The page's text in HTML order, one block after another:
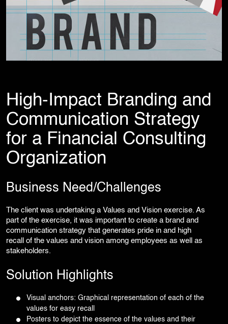
Microlearning & Gamification
Mobile Learning
Instructor - Led Learning
Process Documentation and SOPs
Corporate Branding
Video Production
Graphic Design
UI/UX Design and Development
Website Development
High-Impact Branding and
Communication Strategy
for a Financial Consulting
Organization
Business Need/Challenges
The client was undertaking a Values and Vision exercise. As
part of the exercise, it was important to create a brand and
communication strategy that generates pride in and high
recall of the values and vision among employees as well as
stakeholders.
Solution Highlights
Visual anchors: Graphical representation of each of the
values for easy recall
Posters to depict the essence of the values and their